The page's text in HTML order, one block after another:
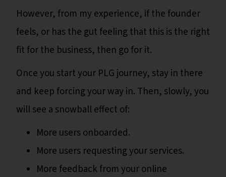
However, from my experience, if the founder
feels, or has the gut feeling that this is the right
fit for the business, then go for it.
Once you start your PLG journey, stay in there
and keep forcing your way in. Then, slowly, you
will see a snowball effect of:
More users onboarded.
More users requesting your services.
More feedback from your online